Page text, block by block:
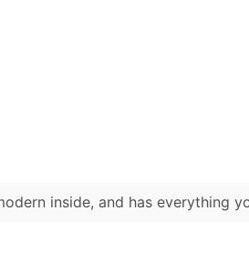
inside, and has everything